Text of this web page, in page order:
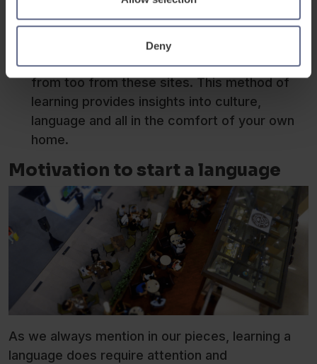
Deny
iTalki and alternatives provide a seamless
way to meet a native speaker and start
learning with them over audio or video
calls.There is a range of languages to choose
from too from these sites. This method of
learning provides insights into culture,
language and all in the comfort of your own
home.
Motivation to start a language
As we always mention in our pieces, learning a
language does require attention and